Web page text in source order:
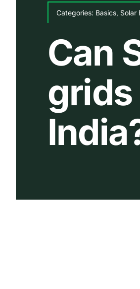
Categories: Basics, Solar
Can